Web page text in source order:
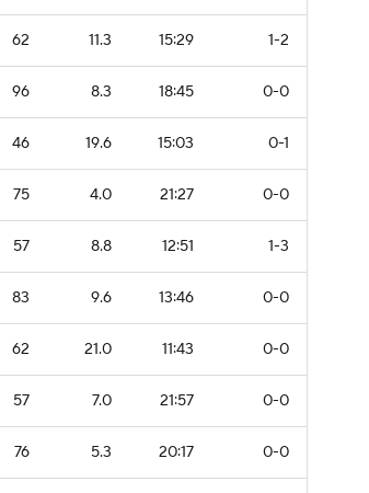
62 11.3 15:29 1-2
96 8.3 18:45 0-0
46 19.6 15:03 0-1
75 4.0 21:27 0-0
57 8.8 12:51 1-3
83 9.6 13:46 0-0
62 21.0 11:43 0-0
57 7.0 21:57 0-0
76 5.3 20:17 0-0